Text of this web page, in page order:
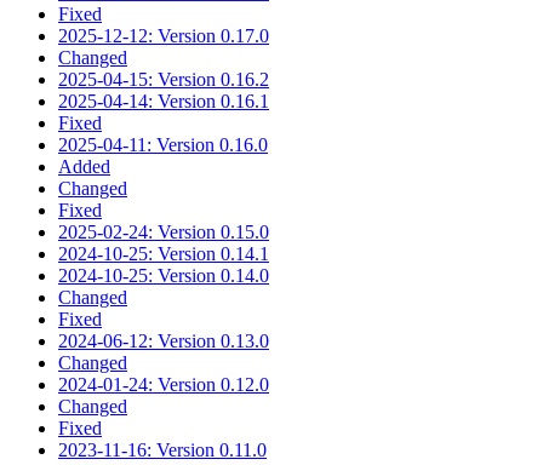
Fixed
2025-12-12: Version 0.17.0
Changed
2025-04-15: Version 0.16.2
2025-04-14: Version 0.16.1
Fixed
2025-04-11: Version 0.16.0
Added
Changed
Fixed
2025-02-24: Version 0.15.0
2024-10-25: Version 0.14.1
2024-10-25: Version 0.14.0
Changed
Fixed
2024-06-12: Version 0.13.0
Changed
2024-01-24: Version 0.12.0
Changed
Fixed
2023-11-16: Version 0.11.0